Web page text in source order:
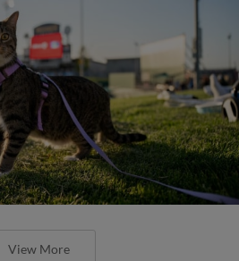
View More